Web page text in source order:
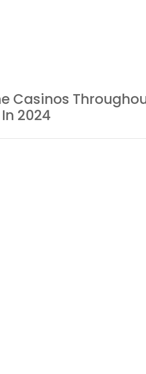
Casinos
2024